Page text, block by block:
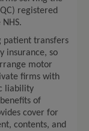
registered
patient transfers
insurance, so
motor
firms with
liability
of
cover for
contents, and